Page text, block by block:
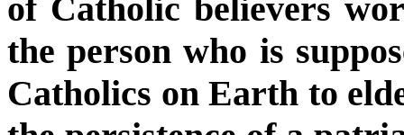
of Catholic believers
the person who is
Catholics on Earth to